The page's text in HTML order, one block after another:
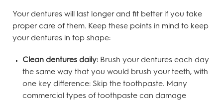
Your dentures will last longer and fit better if you take
proper care of them. Keep these points in mind to keep
your dentures in top shape:
Clean dentures daily: Brush your dentures each day
the same way that you would brush your teeth, with
one key difference: Skip the toothpaste. Many
commercial types of toothpaste can damage